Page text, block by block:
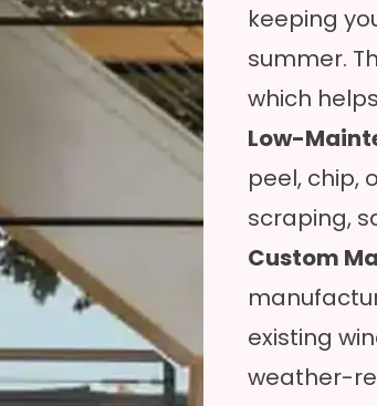
keeping
summer.
which
Low-
peel, chip,
scraping,
Custom
existing
weather-